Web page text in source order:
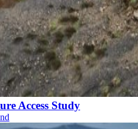
Access Study